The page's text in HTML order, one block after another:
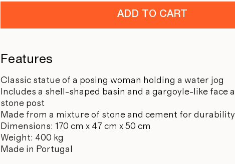
ADD TO CART
Features
Classic statue of a posing woman holding a water jog
Includes a shell-shaped basin and a gargoyle-like face
stone post
Made from a mixture of stone and cement for durability
Dimensions: 170 cm x 47 cm x 50 cm
Weight: 400 kg
Made in Portugal